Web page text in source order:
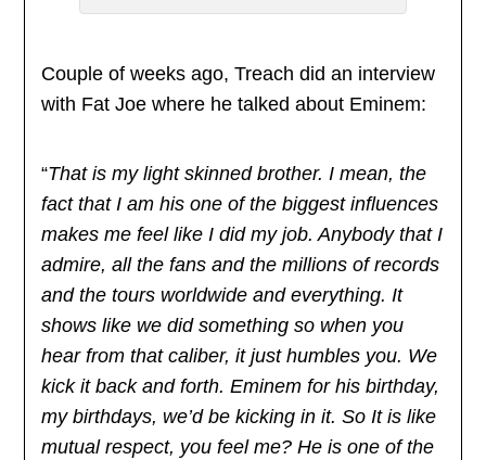
Couple of weeks ago, Treach did an interview
with Fat Joe where he talked about Eminem:
“That is my light skinned brother. I mean, the
fact that I am his one of the biggest influences
makes me feel like I did my job. Anybody that I
admire, all the fans and the millions of records
and the tours worldwide and everything. It
shows like we did something so when you
hear from that caliber, it just humbles you. We
kick it back and forth. Eminem for his birthday,
my birthdays, we’d be kicking in it. So It is like
mutual respect, you feel me? He is one of the